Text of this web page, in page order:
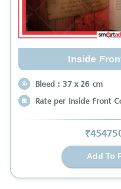
Inside
Bleed : 37 x 26 cm
Rate per Inside Front
₹
Add To